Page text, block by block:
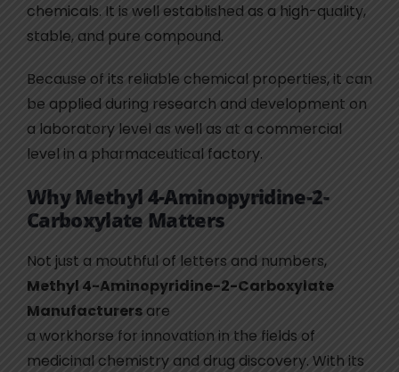
chemicals. It is well established as a high-quality,
stable, and pure compound.
Because of its reliable chemical properties, it can
be applied during research and development on
a laboratory level as well as at a commercial
level in a pharmaceutical factory.
Why Methyl 4-Aminopyridine-2-
Carboxylate Matters
Not just a mouthful of letters and numbers,
Methyl 4-Aminopyridine-2-Carboxylate
Manufacturersare
a workhorse for innovation in the fields of
medicinal chemistry and drug discovery. With its